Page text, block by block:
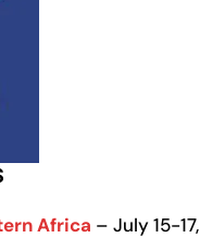
Africa – July 15-17,